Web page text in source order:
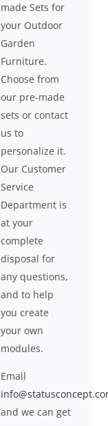
made Sets for
your Outdoor
Garden
Furniture.
Choose from
our pre-made
sets or contact
us to
personalize it.
Our Customer
Service
Department is
at your
complete
disposal for
any questions,
and to help
you create
your own
modules.
Email
and we can get